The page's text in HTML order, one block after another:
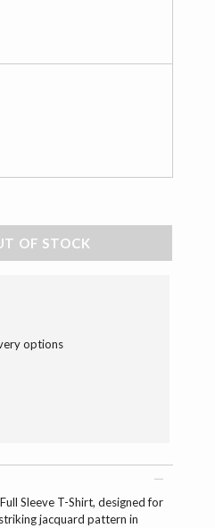
ADD TO BAG
options
Sleeve T-Shirt, designed for
jacquard pattern in